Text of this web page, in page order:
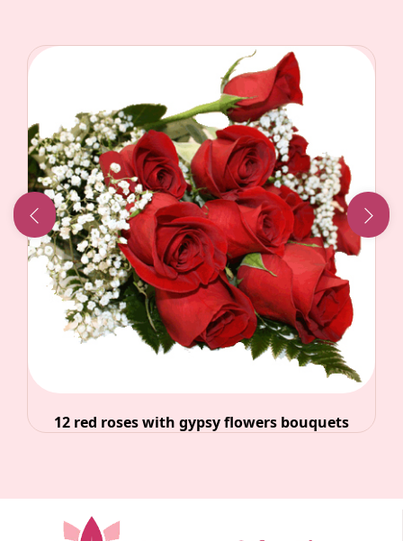
12 red roses with gypsy flowers bouquets